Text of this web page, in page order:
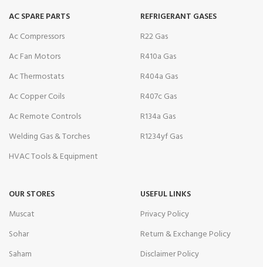
AC SPARE PARTS
Ac Compressors
Ac Fan Motors
Ac Thermostats
Ac Copper Coils
Ac Remote Controls
Welding Gas & Torches
HVAC Tools & Equipment
REFRIGERANT GASES
R22 Gas
R410a Gas
R404a Gas
R407c Gas
R134a Gas
R1234yf Gas
OUR STORES
Muscat
Sohar
Saham
USEFUL LINKS
Privacy Policy
Return & Exchange Policy
Disclaimer Policy